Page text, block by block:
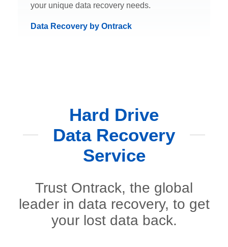
your unique data recovery needs.
Data Recovery by Ontrack
Hard Drive
Data Recovery
Service
Trust Ontrack, the global
leader in data recovery, to get
your lost data back.